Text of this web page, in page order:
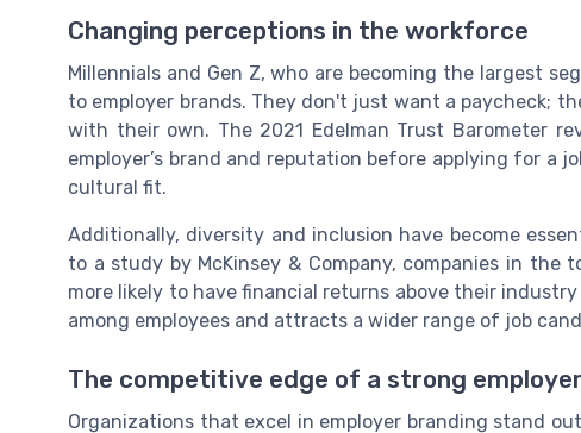
Changing perceptions in the workforce
Millennials and Gen Z, who are becoming the largest
to employer brands. They don't just want a paycheck;
with their own. The 2021 Edelman Trust Barometer
employer’s brand and reputation before applying for a
cultural fit.
Additionally, diversity and inclusion have become
to a study by McKinsey & Company, companies in
more likely to have financial returns above their
among employees and attracts a wider range of job
The competitive edge of a strong
Organizations that excel in employer branding stand